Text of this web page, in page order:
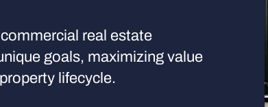
real estate
goals, maximizing value
lifecycle.